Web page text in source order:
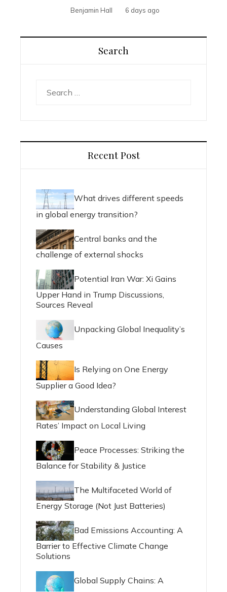
Benjamin Hall 6 days ago
Search
Recent Post
What drives different speeds
in global energy transition?
Central banks and the
challenge of external shocks
Potential Iran War: Xi Gains
Upper Hand in Trump Discussions,
Sources Reveal
Unpacking Global Inequality’s
Causes
Is Relying on One Energy
Supplier a Good Idea?
Understanding Global Interest
Rates’ Impact on Local Living
Peace Processes: Striking the
Balance for Stability & Justice
The Multifaceted World of
Energy Storage (Not Just Batteries)
Bad Emissions Accounting: A
Barrier to Effective Climate Change
Solutions
Global Supply Chains: A